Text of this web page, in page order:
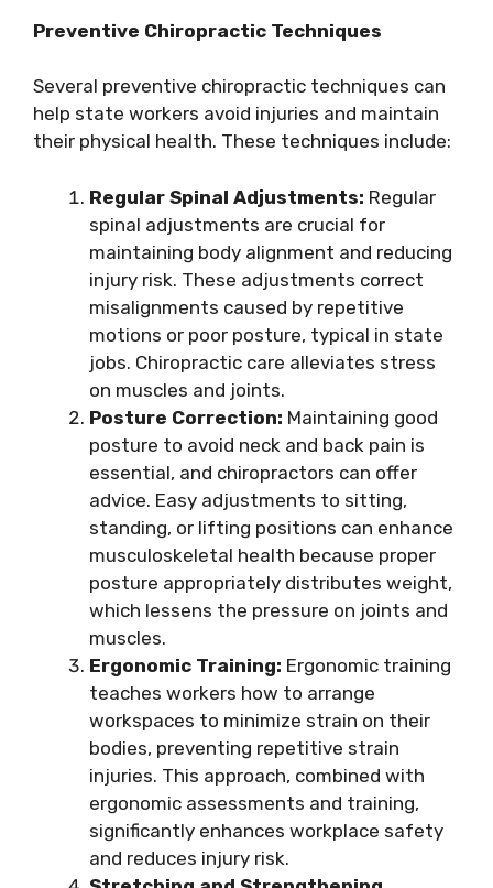
Preventive Chiropractic Techniques
Several preventive chiropractic techniques can
help state workers avoid injuries and maintain
their physical health. These techniques include:
Regular Spinal Adjustments: Regular
spinal adjustments are crucial for
maintaining body alignment and reducing
injury risk. These adjustments correct
misalignments caused by repetitive
motions or poor posture, typical in state
jobs. Chiropractic care alleviates stress
on muscles and joints.
Posture Correction: Maintaining good
posture to avoid neck and back pain is
essential, and chiropractors can offer
advice. Easy adjustments to sitting,
standing, or lifting positions can enhance
musculoskeletal health because proper
posture appropriately distributes weight,
which lessens the pressure on joints and
muscles.
Ergonomic Training: Ergonomic training
teaches workers how to arrange
workspaces to minimize strain on their
bodies, preventing repetitive strain
injuries. This approach, combined with
ergonomic assessments and training,
significantly enhances workplace safety
and reduces injury risk.